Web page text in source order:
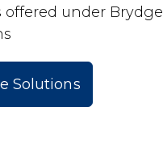
offered under Brydge
Solutions